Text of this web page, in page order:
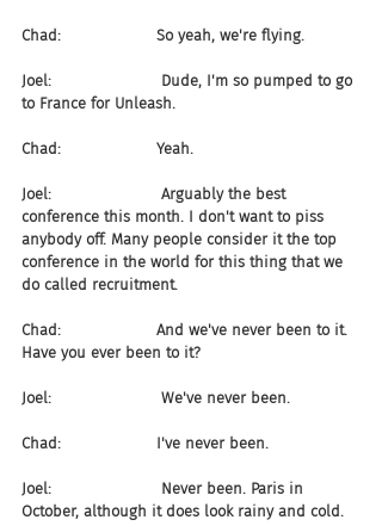
Chad:                    So yeah, we're flying.
Joel:                       Dude, I'm so pumped to go
to France for Unleash.
Chad:                    Yeah.
Joel:                       Arguably the best
conference this month. I don't want to piss
anybody off. Many people consider it the top
conference in the world for this thing that we
do called recruitment.
Chad:                    And we've never been to it.
Have you ever been to it?
Joel:                       We've never been.
Chad:                    I've never been.
Joel:                       Never been. Paris in
October, although it does look rainy and cold.